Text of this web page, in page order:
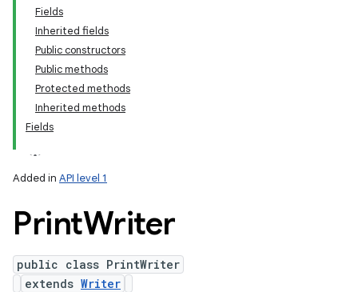
Fields
Inherited fields
Public constructors
Public methods
Protected methods
Inherited methods
Fields
Added in API level 1
PrintWriter
public class PrintWriter
extends Writer